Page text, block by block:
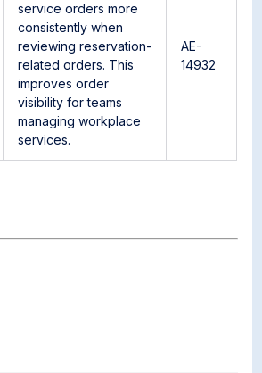
service orders more
consistently when
reviewing reservation-
related orders. This
improves order
visibility for teams
managing workplace
services.
AE-
14932